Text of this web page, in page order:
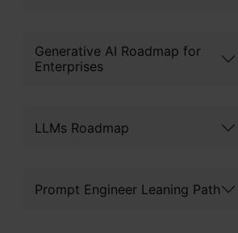
Generative AI Roadmap for
Enterprises
LLMs Roadmap
Prompt Engineer Leaning Path